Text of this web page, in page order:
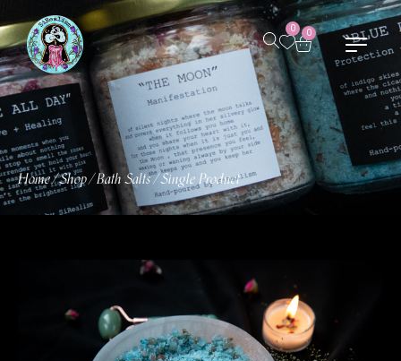
0 0
Home/Shop/Bath Salts/Single Product